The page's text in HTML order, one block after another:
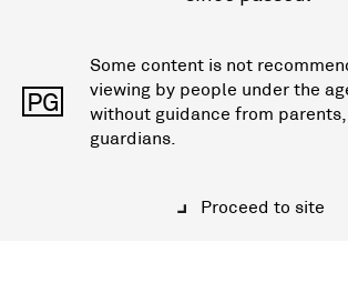
PG
Some content is not
viewing by people under the
without guidance from
guardians.
Proceed to site